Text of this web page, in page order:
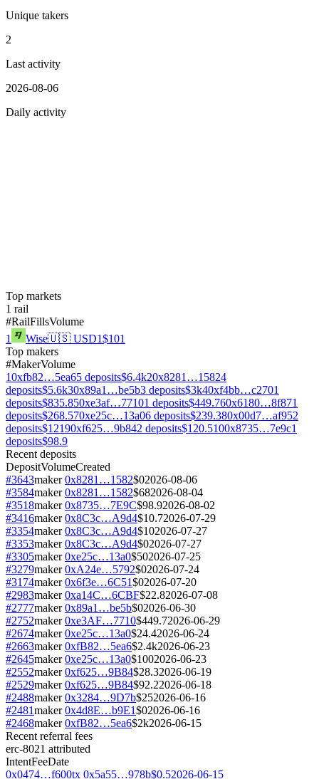
Unique takers
2
Last activity
2026-08-06
Daily activity
Top markets
1 rail
#RailFillsVolume
1
Wise🇺🇸 USD1$101
Top makers
#MakerVolume
10xfb82…5ea65 deposits$6.4k20x8281…15824
deposits$5.6k30x89a1…be5b3 deposits$3k40xf4bb…c2701
deposits$835.850xe3af…77101 deposits$449.760x6180…8f871
deposits$268.570xe25c…13a06 deposits$239.380x00d7…af952
deposits$12190xf625…9b842 deposits$120.5100x8735…7e9c1
deposits$98.9
Recent deposits
DepositVolumeCreated
#3643maker 0x8281…1582$02026-08-06
#3584maker 0x8281…1582$682026-08-04
#3518maker 0x8735…7E9C$98.92026-08-02
#3416maker 0x8C3c…A9d4$10.72026-07-29
#3354maker 0x8C3c…A9d4$102026-07-27
#3353maker 0x8C3c…A9d4$02026-07-27
#3305maker 0xe25c…13a0$502026-07-25
#3279maker 0xA24e…5792$02026-07-24
#3174maker 0x6f3e…6C51$02026-07-20
#2983maker 0xa14C…6CBF$22.82026-07-08
#2777maker 0x89a1…be5b$02026-06-30
#2752maker 0xe3AF…7710$449.72026-06-29
#2674maker 0xe25c…13a0$24.42026-06-24
#2663maker 0xfB82…5ea6$2.4k2026-06-23
#2645maker 0xe25c…13a0$1002026-06-23
#2552maker 0xf625…9B84$28.32026-06-19
#2529maker 0xf625…9B84$92.22026-06-18
#2488maker 0x3284…9D7b$252026-06-16
#2481maker 0x4d8E…b9E1$02026-06-16
#2468maker 0xfB82…5ea6$2k2026-06-15
Recent referral fees
erc-8021 attributed
IntentFeeDate
0x0474…f600tx 0x5a55…978b$0.52026-06-15